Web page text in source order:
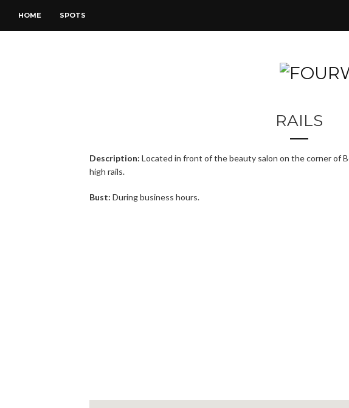
HOME SPOTS
RAILS
Description: Located in front of the beauty salon on the corner of
high rails.
Bust: During business hours.